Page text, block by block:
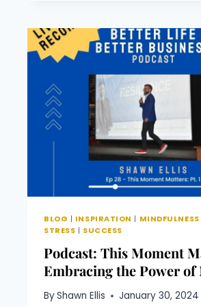
LETTING
GO–
UNLOCKING
YOUR
LIMITLESS
POTENTIAL
BLOG | INSPIRATION | MINDFULNESS
STRESS | SUCCESS
Podcast: This Moment
Embracing the Power of
ByShawn Ellis January 30, 2024